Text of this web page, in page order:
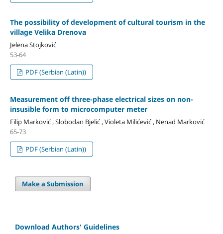
The possibility of development of cultural tourism in the
village Velika Drenova
Jelena Stojković
53-64
PDF (Serbian (Latin))
Measurement off three-phase electrical sizes on non-
insusible form to microcomputer meter
Filip Marković , Slobodan Bjelić , Violeta Milićević , Nenad Marković
65-73
PDF (Serbian (Latin))
Make a Submission
Download Authors' Guidelines